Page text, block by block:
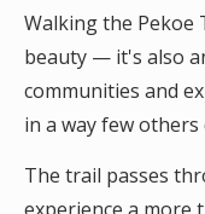
Walking the Pekoe
beauty — it's also
communities and
in a way few others
The trail passes